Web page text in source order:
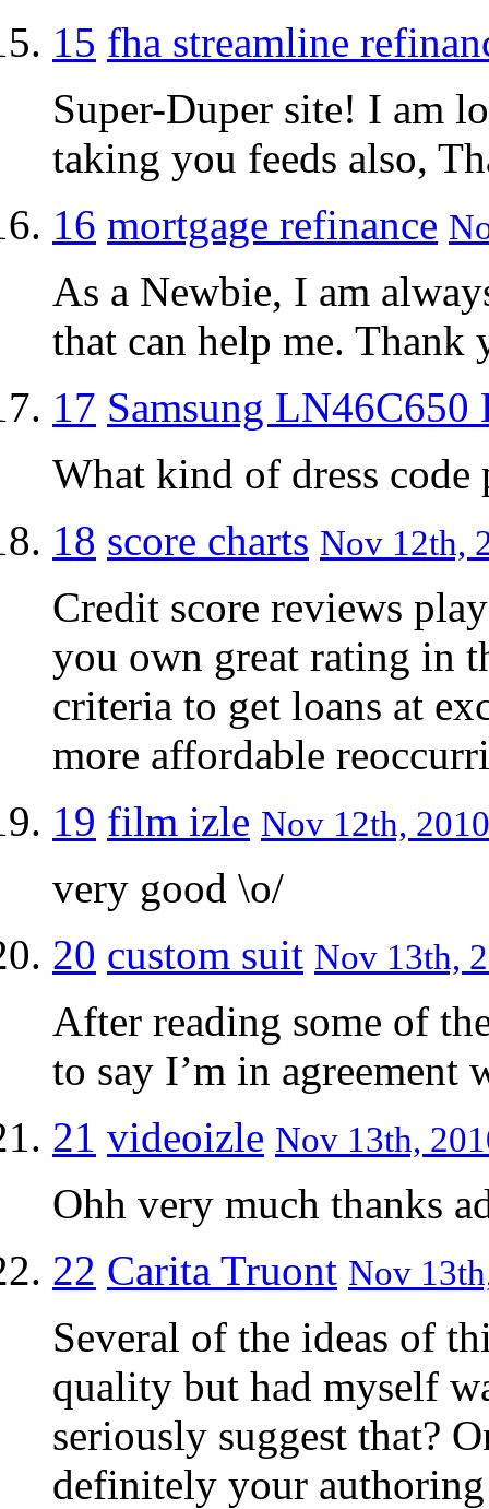
15 fha streamline
Super-Duper site! I am
taking you feeds also,
16 mortgage refinance
As a Newbie, I am
that can help me. Thank
17 Samsung
What kind of dress
18 score charts Nov 12th,
Credit score reviews
you own great rating in
criteria to get loans at
more affordable
19 film izle Nov 12th,
very good \o/
20 custom suit Nov 13th,
After reading some of
to say I’m in agreement
21 videoizle Nov 13th,
Ohh very much thanks
22 Carita Truont Nov
Several of the ideas of
quality but had myself
seriously suggest that?
definitely your